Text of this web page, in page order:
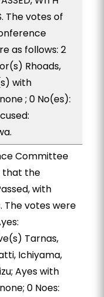
The votes of
as follows: 2
Rhoads,
with
; 0 No(es):
Committee
that the
with
The votes were
Tarnas,
Ichiyama,
Ayes with
0 Noes: